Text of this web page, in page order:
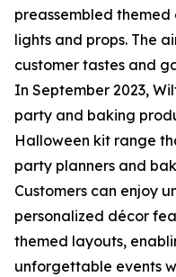
preassembled
lights and props. The
customer tastes and
In September 2023,
party and baking
Halloween kit range
party planners and
Customers can enjoy
personalized décor
themed layouts,
unforgettable events